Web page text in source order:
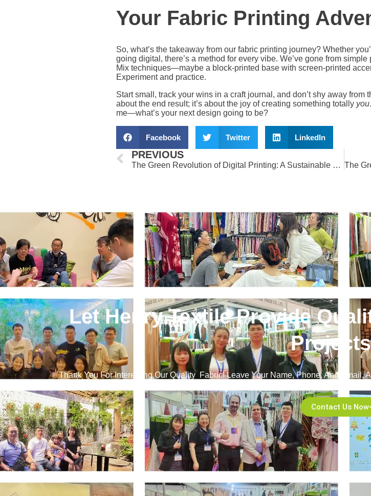
Your Fabric Printing
So, what’s the takeaway from our fabric printing journey? Whether
going digital, there’s a method for every vibe. We’ve gone from
Mix techniques—maybe a block-printed base with screen-printed
Experiment and practice.
Start small, track your wins in a craft journal, and don’t shy away
about the end result; it’s about the joy of creating something totally you
me—what’s your next design going to be?
Facebook Twitter LinkedIn
Prev
PREVIOUS
The Green Revolution of Digital Printing: A Sustainable Future Awaits
Let Henry Textile Provide
Thank You For Interesting Our Quality Fabric! Leave Your Name, Phone, And Email,
Contact Us Now